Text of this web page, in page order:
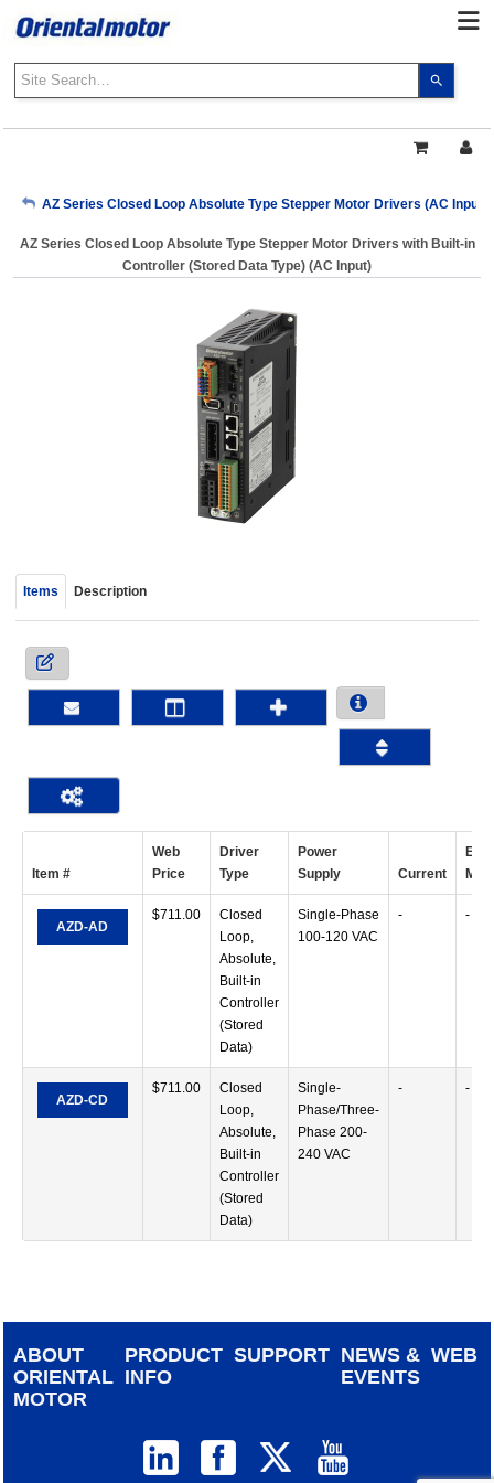
the
and
to
a
and
My Account
AZ Series Closed Loop Absolute Type Stepper Motor Drivers (AC Input)
AZ Series Closed Loop Absolute Type Stepper Motor Drivers with Built-in
Controller (Stored Data Type) (AC Input)
Items Description
Item #
Web
Price
Driver
Type
Power
Supply
Current
AZD-AD
$711.00
Closed
Loop,
Absolute,
Built-in
Controller
(Stored
Data)
Single-Phase
100-120 VAC
- -
AZD-CD
$711.00
Closed
Loop,
Absolute,
Built-in
Controller
(Stored
Data)
Single-
Phase/Three-
Phase 200-
240 VAC
- -
ABOUT
ORIENTAL
MOTOR
PRODUCT
INFO
SUPPORT NEWS &
EVENTS
WEB